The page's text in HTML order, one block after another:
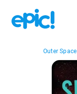
Outer Space